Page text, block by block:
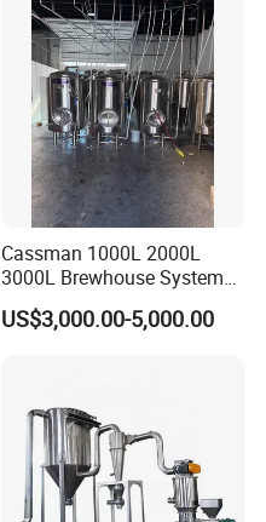
Cassman 1000L 2000L
3000L Brewhouse System
Beer Brewing Equipment
Microbrewery
US$3,000.00-5,000.00